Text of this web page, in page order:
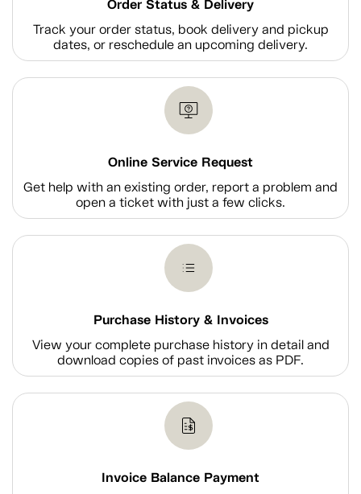
Order Status & Delivery
Track your order status, book delivery and pickup
dates, or reschedule an upcoming delivery.
Online Service Request
Get help with an existing order, report a problem and
open a ticket with just a few clicks.
Purchase History & Invoices
View your complete purchase history in detail and
download copies of past invoices as PDF.
Invoice Balance Payment